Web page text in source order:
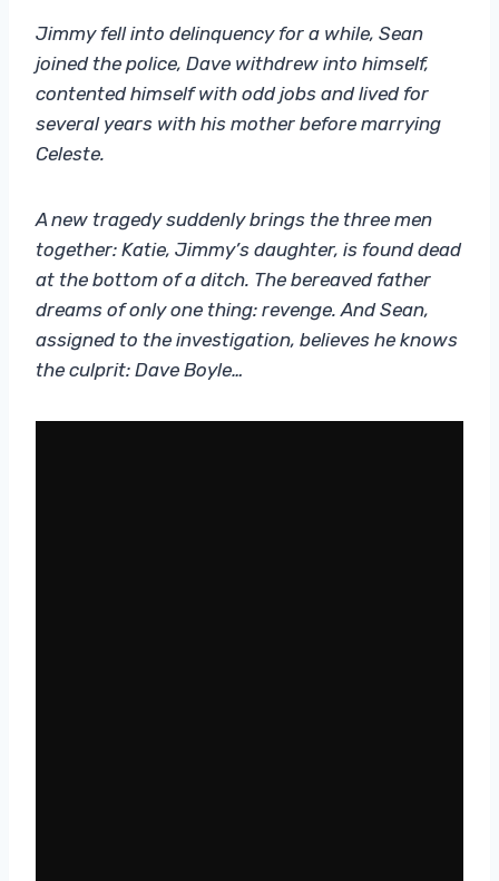
Jimmy fell into delinquency for a while, Sean
joined the police, Dave withdrew into himself,
contented himself with odd jobs and lived for
several years with his mother before marrying
Celeste.
A new tragedy suddenly brings the three men
together: Katie, Jimmy’s daughter, is found dead
at the bottom of a ditch. The bereaved father
dreams of only one thing: revenge. And Sean,
assigned to the investigation, believes he knows
the culprit: Dave Boyle…